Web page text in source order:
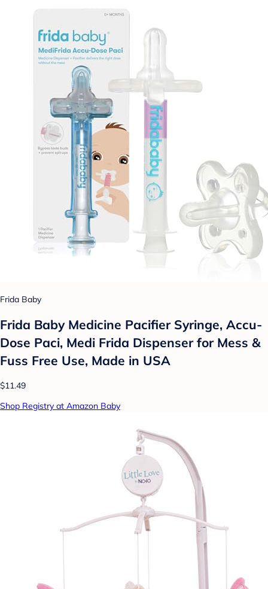
Frida Baby
Frida Baby Medicine Pacifier Syringe, Accu-
Dose Paci, Medi Frida Dispenser for Mess &
Fuss Free Use, Made in USA
$11.49
Shop Registry at Amazon Baby